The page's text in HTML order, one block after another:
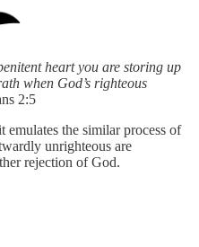
heart you are storing up
when God’s righteous
2:5
emulates the similar process of
unrighteous are
rejection of God.